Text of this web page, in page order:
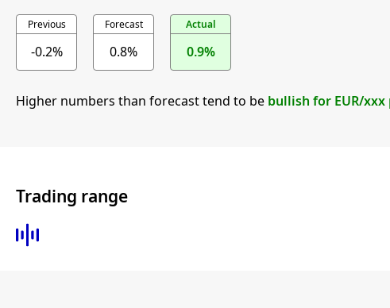
Previous
-0.2%
Forecast
0.8%
Actual
0.9%
Higher numbers than forecast tend to be bullish for EUR/xxx
Trading range